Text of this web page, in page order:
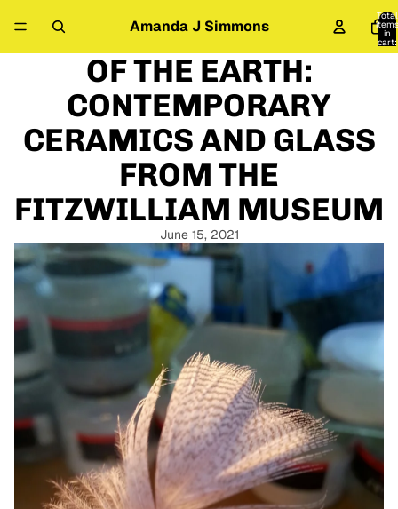
Amanda J Simmons
Total
items
in
cart:
OF THE EARTH:
CONTEMPORARY
CERAMICS AND GLASS
FROM THE
FITZWILLIAM MUSEUM
June 15, 2021